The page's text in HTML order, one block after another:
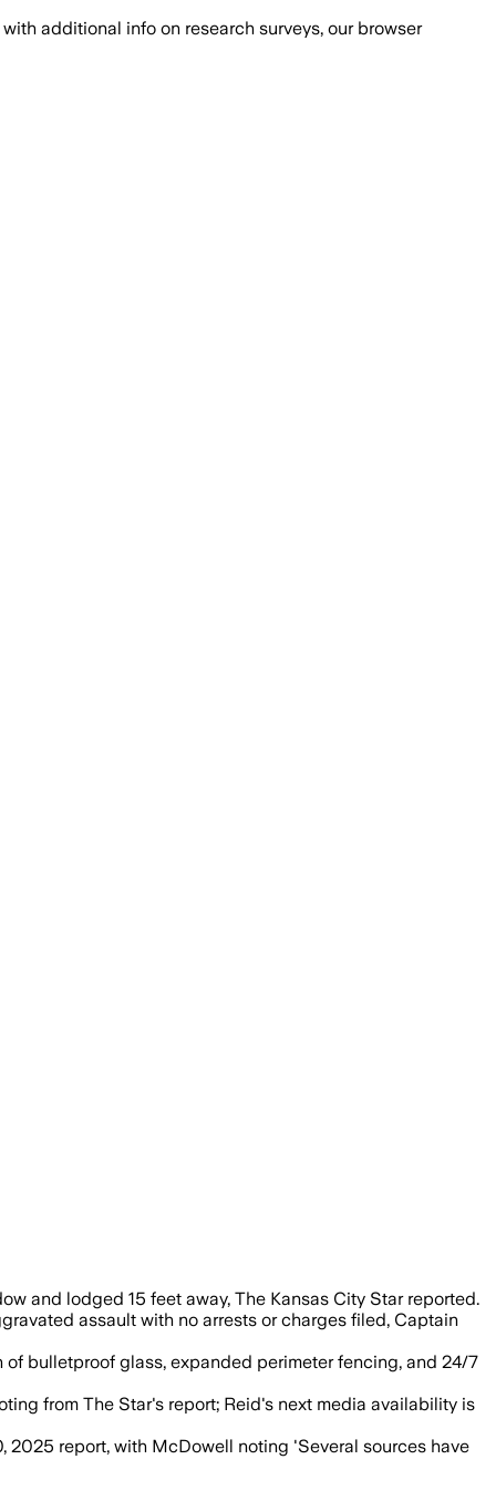
with additional info on research surveys, our browser
and the incident is investigated
and lodged 15 feet away, The Kansas City Star reported.
assault with no arrests or charges filed, Captain
bulletproof glass, expanded perimeter fencing, and 24/7
from The Star's report; Reid's next media availability is
2025 report, with McDowell noting 'Several sources have